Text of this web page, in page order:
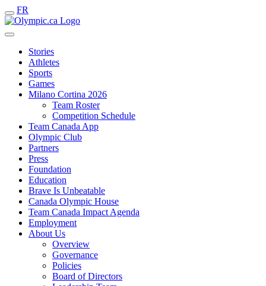
FR
Stories
Athletes
Sports
Games
Milano Cortina 2026
Team Roster
Competition Schedule
Team Canada App
Olympic Club
Partners
Press
Foundation
Education
Brave Is Unbeatable
Canada Olympic House
Team Canada Impact Agenda
Employment
About Us
Overview
Governance
Policies
Board of Directors